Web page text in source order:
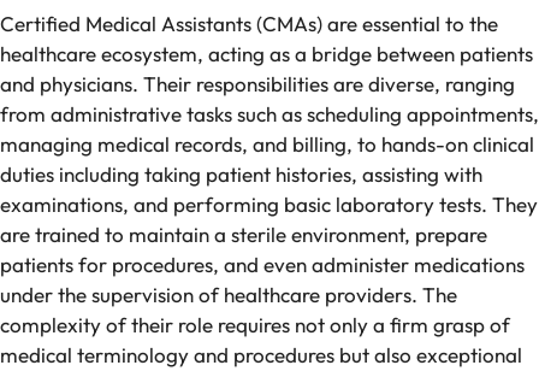
Certified Medical Assistants (CMAs) are essential to the
healthcare ecosystem, acting as a bridge between patients
and physicians. Their responsibilities are diverse, ranging
from administrative tasks such as scheduling appointments,
managing medical records, and billing, to hands-on clinical
duties including taking patient histories, assisting with
examinations, and performing basic laboratory tests. They
are trained to maintain a sterile environment, prepare
patients for procedures, and even administer medications
under the supervision of healthcare providers. The
complexity of their role requires not only a firm grasp of
medical terminology and procedures but also exceptional